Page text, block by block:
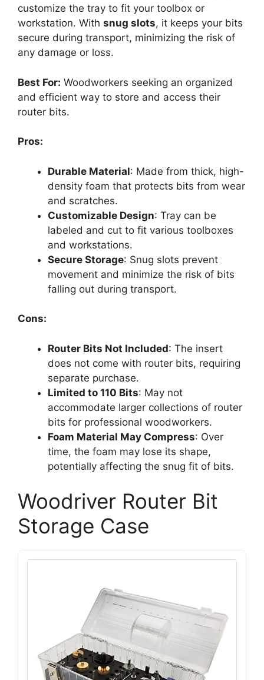
customize the tray to fit your toolbox or
workstation. With snug slots, it keeps your bits
secure during transport, minimizing the risk of
any damage or loss.
Best For: Woodworkers seeking an organized
and efficient way to store and access their
router bits.
Pros:
Durable Material: Made from thick, high-
density foam that protects bits from wear
and scratches.
Customizable Design: Tray can be
labeled and cut to fit various toolboxes
and workstations.
Secure Storage: Snug slots prevent
movement and minimize the risk of bits
falling out during transport.
Cons:
Router Bits Not Included: The insert
does not come with router bits, requiring
separate purchase.
Limited to 110 Bits: May not
accommodate larger collections of router
bits for professional woodworkers.
Foam Material May Compress: Over
time, the foam may lose its shape,
potentially affecting the snug fit of bits.
Woodriver Router Bit
Storage Case